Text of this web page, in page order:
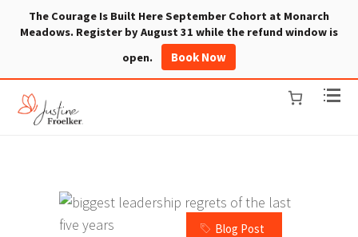
The Courage Is Built Here September Cohort at Monarch
Meadows. Register by August 31 while the refund window is
open.
Book Now
Blog Post